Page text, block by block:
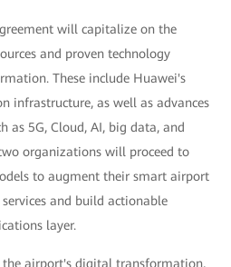
will capitalize on the
and proven technology
These include Huawei's
as well as advances
as 5G, Cloud, AI, big data, and
organizations will proceed to
to augment their smart airport
and build actionable
layer.
airport's digital transformation,